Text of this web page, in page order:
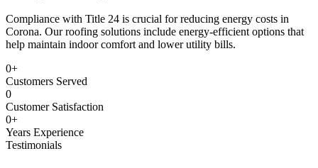
Compliance with Title 24 is crucial for reducing energy costs in
Corona. Our roofing solutions include energy-efficient options that
help maintain indoor comfort and lower utility bills.
0+
Customers Served
0
Customer Satisfaction
0+
Years Experience
Testimonials